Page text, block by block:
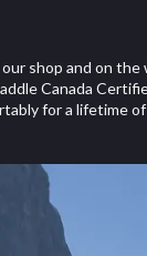
shop and on
Canada
for a lifetime